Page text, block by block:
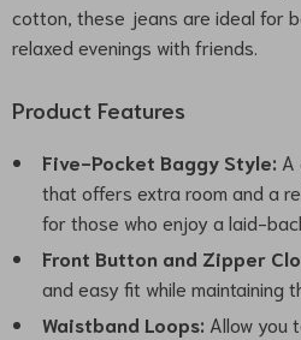
cotton, these jeans are ideal for
relaxed evenings with friends.
Product Features
Five-Pocket Baggy Style: A
that offers extra room and a
for those who enjoy a laid-
Front Button and Zipper
and easy fit while maintaining
Waistband Loops: Allow you